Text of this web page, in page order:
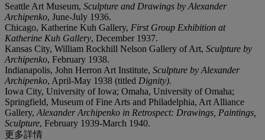
Seattle Art Museum, Sculpture and Drawings by Alexander
Archipenko, June-July 1936.
Chicago, Katherine Kuh Gallery, First Group Exhibition at
Katherine Kuh Gallery, December 1937.
Kansas City, William Rockhill Nelson Gallery of Art, Sculpture by
Archipenko, February 1938.
Indianapolis, John Herron Art Institute, Sculpture by Alexander
Archipenko, April-May 1938 (titled Dignity).
Iowa City, University of Iowa; Omaha, University of Omaha;
Springfield, Museum of Fine Arts and Philadelphia, Art Alliance
Gallery, Alexander Archipenko in Retrospect: Drawings, Paintings,
Sculpture, February 1939-March 1940.
更多詳情